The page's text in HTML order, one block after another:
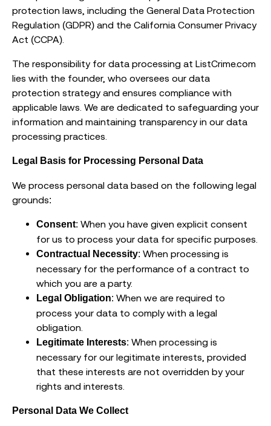
protection laws, including the General Data Protection
Regulation (GDPR) and the California Consumer Privacy
Act (CCPA).
The responsibility for data processing at ListCrime.com
lies with the founder, who oversees our data
protection strategy and ensures compliance with
applicable laws. We are dedicated to safeguarding your
information and maintaining transparency in our data
processing practices.
Legal Basis for Processing Personal Data
We process personal data based on the following legal
grounds:
Consent: When you have given explicit consent
for us to process your data for specific purposes.
Contractual Necessity: When processing is
necessary for the performance of a contract to
which you are a party.
Legal Obligation: When we are required to
process your data to comply with a legal
obligation.
Legitimate Interests: When processing is
necessary for our legitimate interests, provided
that these interests are not overridden by your
rights and interests.
Personal Data We Collect